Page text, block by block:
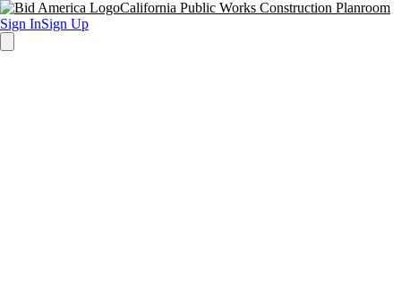
California Public Works Construction Planroom
Sign InSign Up